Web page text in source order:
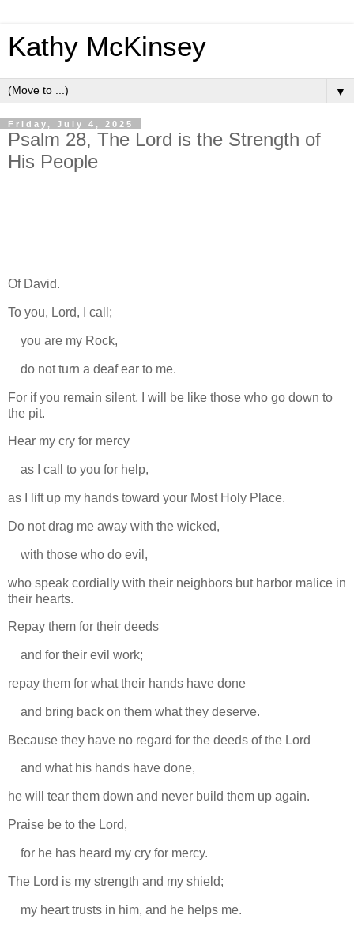
Kathy McKinsey
▼
Friday, July 4, 2025
Psalm 28, The Lord is the Strength of
His People
Of David.
To you, Lord, I call;
you are my Rock,
do not turn a deaf ear to me.
For if you remain silent, I will be like those who go down to
the pit.
Hear my cry for mercy
as I call to you for help,
as I lift up my hands toward your Most Holy Place.
Do not drag me away with the wicked,
with those who do evil,
who speak cordially with their neighbors but harbor malice in
their hearts.
Repay them for their deeds
and for their evil work;
repay them for what their hands have done
and bring back on them what they deserve.
Because they have no regard for the deeds of the Lord
and what his hands have done,
he will tear them down and never build them up again.
Praise be to the Lord,
for he has heard my cry for mercy.
The Lord is my strength and my shield;
my heart trusts in him, and he helps me.